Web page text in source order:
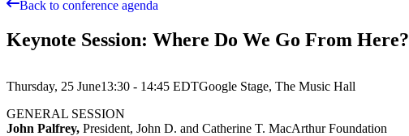
Back to conference agenda
Keynote Session: Where Do We Go From Here?
Thursday, 25 June13:30 - 14:45 EDTGoogle Stage, The Music Hall
GENERAL SESSION
John Palfrey, President, John D. and Catherine T. MacArthur Foundation